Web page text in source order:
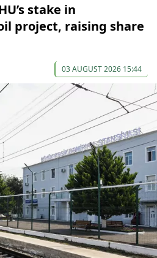
stake in
project, raising share
03 AUGUST 2026 15:44